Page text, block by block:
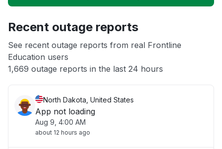
Unable to download
Other
Recent outage reports
See recent outage reports from real Frontline
Education users
1,669 outage reports in the last 24 hours
North Dakota, United States
App not loading
Aug 9, 4:00 AM
about 12 hours ago